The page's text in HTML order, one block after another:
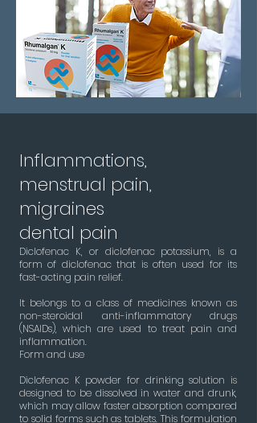
Inflammations,
menstrual pain,
migraines
dental pain
Diclofenac K, or diclofenac potassium, is a
form of diclofenac that is often used for its
fast-acting pain relief.
It belongs to a class of medicines known as
non-steroidal anti-inflammatory drugs
(NSAIDs), which are used to treat pain and
inflammation.
Form and use
Diclofenac K powder for drinking solution is
designed to be dissolved in water and drunk,
which may allow faster absorption compared
to solid forms such as tablets. This formulation